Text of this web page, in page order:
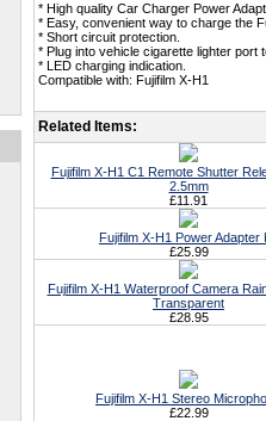
* High quality Car Charger Power
* Easy, convenient way to charge the
* Short circuit protection.
* Plug into vehicle cigarette lighter port
* LED charging indication.
Compatible with: Fujifilm X-H1
Related Items:
Fujifilm X-H1 C1 Remote Shutter
2.5mm
£11.91
Fujifilm X-H1 Power Adapter
£25.99
Fujifilm X-H1 Waterproof Camera
Transparent
£28.95
Fujifilm X-H1 Stereo
£22.99